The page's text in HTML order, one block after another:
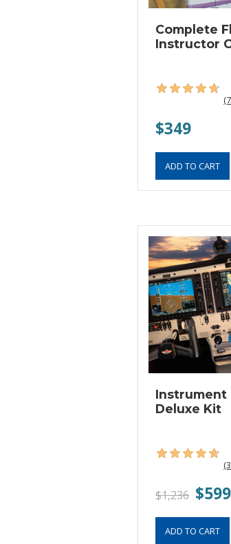
Complete
Instructor
$349
Instrument
Deluxe Kit
$1,236 $599